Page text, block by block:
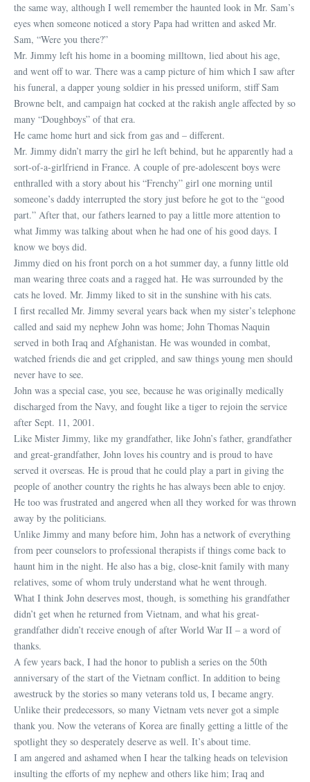
the same way, although I well remember the haunted look in Mr. Sam’s
eyes when someone noticed a story Papa had written and asked Mr.
Sam, “Were you there?”
Mr. Jimmy left his home in a booming milltown, lied about his age,
and went off to war. There was a camp picture of him which I saw after
his funeral, a dapper young soldier in his pressed uniform, stiff Sam
Browne belt, and campaign hat cocked at the rakish angle affected by so
many “Doughboys” of that era.
He came home hurt and sick from gas and – different.
Mr. Jimmy didn’t marry the girl he left behind, but he apparently had a
sort-of-a-girlfriend in France. A couple of pre-adolescent boys were
enthralled with a story about his “Frenchy” girl one morning until
someone’s daddy interrupted the story just before he got to the “good
part.” After that, our fathers learned to pay a little more attention to
what Jimmy was talking about when he had one of his good days. I
know we boys did.
Jimmy died on his front porch on a hot summer day, a funny little old
man wearing three coats and a ragged hat. He was surrounded by the
cats he loved. Mr. Jimmy liked to sit in the sunshine with his cats.
I first recalled Mr. Jimmy several years back when my sister’s telephone
called and said my nephew John was home; John Thomas Naquin
served in both Iraq and Afghanistan. He was wounded in combat,
watched friends die and get crippled, and saw things young men should
never have to see.
John was a special case, you see, because he was originally medically
discharged from the Navy, and fought like a tiger to rejoin the service
after Sept. 11, 2001.
Like Mister Jimmy, like my grandfather, like John’s father, grandfather
and great-grandfather, John loves his country and is proud to have
served it overseas. He is proud that he could play a part in giving the
people of another country the rights he has always been able to enjoy.
He too was frustrated and angered when all they worked for was thrown
away by the politicians.
Unlike Jimmy and many before him, John has a network of everything
from peer counselors to professional therapists if things come back to
haunt him in the night. He also has a big, close-knit family with many
relatives, some of whom truly understand what he went through.
What I think John deserves most, though, is something his grandfather
didn’t get when he returned from Vietnam, and what his great-
grandfather didn’t receive enough of after World War II – a word of
thanks.
A few years back, I had the honor to publish a series on the 50th
anniversary of the start of the Vietnam conflict. In addition to being
awestruck by the stories so many veterans told us, I became angry.
Unlike their predecessors, so many Vietnam vets never got a simple
thank you. Now the veterans of Korea are finally getting a little of the
spotlight they so desperately deserve as well. It’s about time.
I am angered and ashamed when I hear the talking heads on television
insulting the efforts of my nephew and others like him; Iraq and